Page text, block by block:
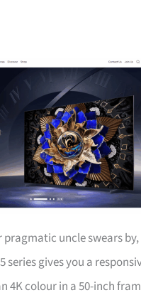
pragmatic uncle swears by,
series gives you a
4K colour in a 50-inch